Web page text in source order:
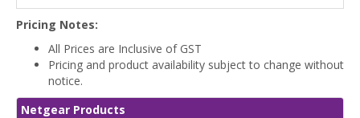
Pricing Notes:
All Prices are Inclusive of GST
Pricing and product availability subject to change without
notice.
Netgear Products